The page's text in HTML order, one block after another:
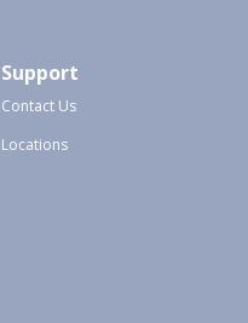
Support
Contact Us
Locations